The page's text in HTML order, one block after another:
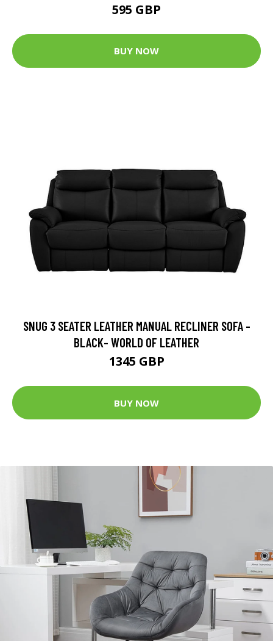
595 GBP
BUY NOW
SNUG 3 SEATER LEATHER MANUAL RECLINER SOFA -
BLACK- WORLD OF LEATHER
1345 GBP
BUY NOW